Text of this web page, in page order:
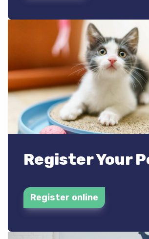
Register Your
Register online